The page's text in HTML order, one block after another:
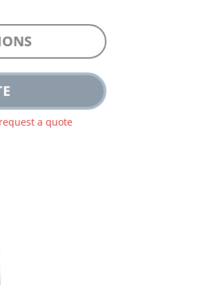
a quote